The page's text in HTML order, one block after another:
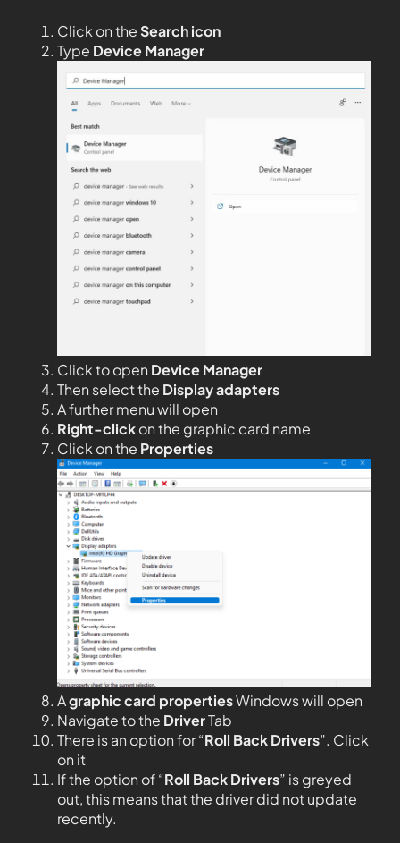
Click on theSearch icon
Type Device Manager
Click to open Device Manager
Then select the Display adapters
A further menu will open
Right-clickon the graphic card name
Click on the Properties
Agraphic card propertiesWindows will open
Navigate to the DriverTab
There is an option for “Roll Back Drivers”. Click
on it
If the option of “Roll Back Drivers” is greyed
out, this means that the driver did not update
recently.